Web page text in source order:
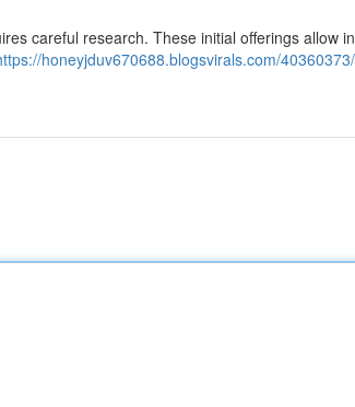
careful research. These initial offerings allow
honeyjduv670688.blogsvirals.com/